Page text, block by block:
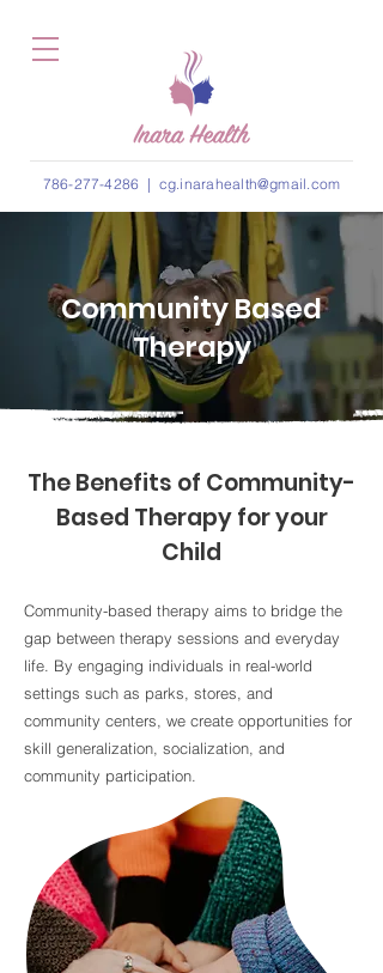
786-277-4286 | cg.inarahealth@gmail.com
Community Based
Therapy
The Benefits of Community-
Based Therapy for your
Child
Community-based therapy aims to bridge the
gap between therapy sessions and everyday
life. By engaging individuals in real-world
settings such as parks, stores, and
community centers, we create opportunities for
skill generalization, socialization, and
community participation.